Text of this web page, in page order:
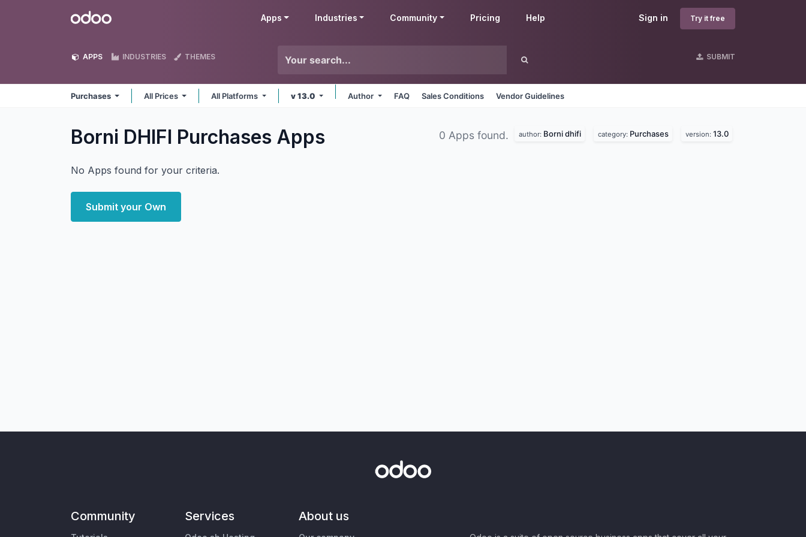
Odoo Sign in Try it free
Apps Industries Community Pricing Help
APPS INDUSTRIES THEMES SUBMIT
Purchases All Prices All Platforms v 13.0 Author FAQ Sales Conditions Vendor Guidelines
Borni DHIFI Purchases Apps 0 Apps found. author: Borni dhifi category: Purchases version: 13.0
No Apps found for your criteria.
Submit your Own
Community Services About us